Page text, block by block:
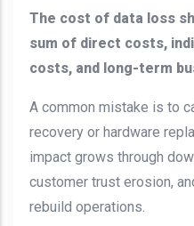
The cost of data loss
sum of direct costs,
costs, and long-term
A common mistake is to
recovery or hardware
impact grows through
customer trust erosion,
rebuild operations.